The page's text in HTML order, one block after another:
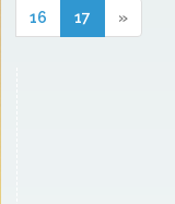
16 17 »